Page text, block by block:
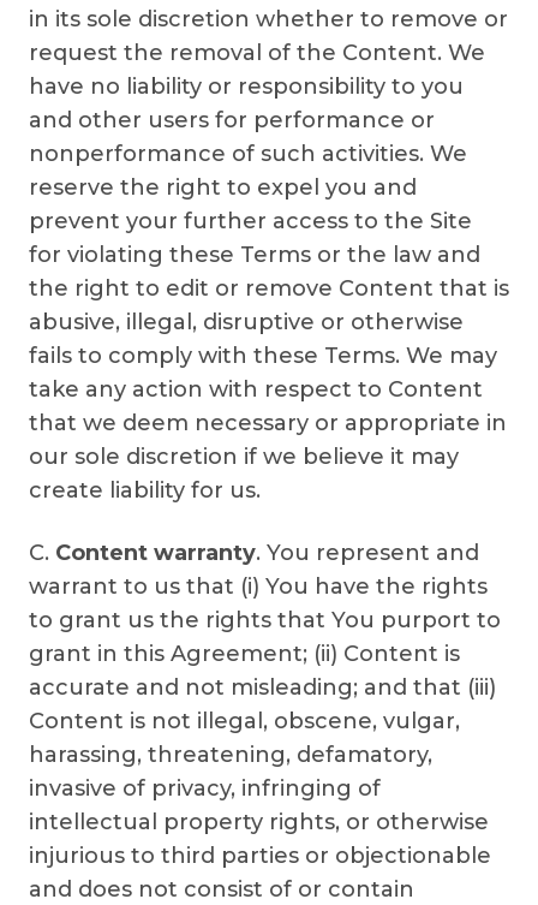
in its sole discretion whether to remove or
request the removal of the Content. We
have no liability or responsibility to you
and other users for performance or
nonperformance of such activities. We
reserve the right to expel you and
prevent your further access to the Site
for violating these Terms or the law and
the right to edit or remove Content that is
abusive, illegal, disruptive or otherwise
fails to comply with these Terms. We may
take any action with respect to Content
that we deem necessary or appropriate in
our sole discretion if we believe it may
create liability for us.
C. Content warranty. You represent and
warrant to us that (i) You have the rights
to grant us the rights that You purport to
grant in this Agreement; (ii) Content is
accurate and not misleading; and that (iii)
Content is not illegal, obscene, vulgar,
harassing, threatening, defamatory,
invasive of privacy, infringing of
intellectual property rights, or otherwise
injurious to third parties or objectionable
and does not consist of or contain